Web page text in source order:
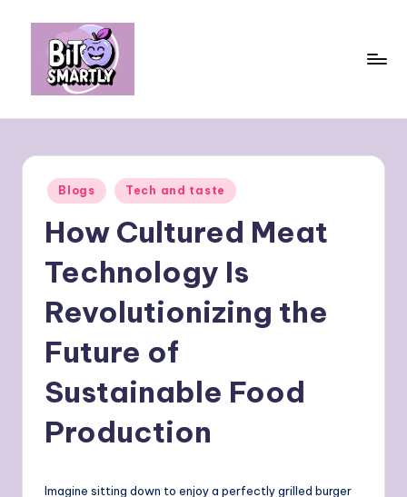
content
m
ly
personal
Posted
in
Blogs Tech and taste
How Cultured Meat
Technology Is
Revolutionizing the
Future of
Sustainable Food
Production
Imagine sitting down to enjoy a perfectly grilled burger